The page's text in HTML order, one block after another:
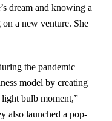
dream and knowing a
a new venture. She
the pandemic
model by creating
bulb moment,”
also launched a pop-